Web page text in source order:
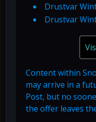
Drustvar
Drustvar
Content within
may arrive in a
Post, but no
the offer leaves